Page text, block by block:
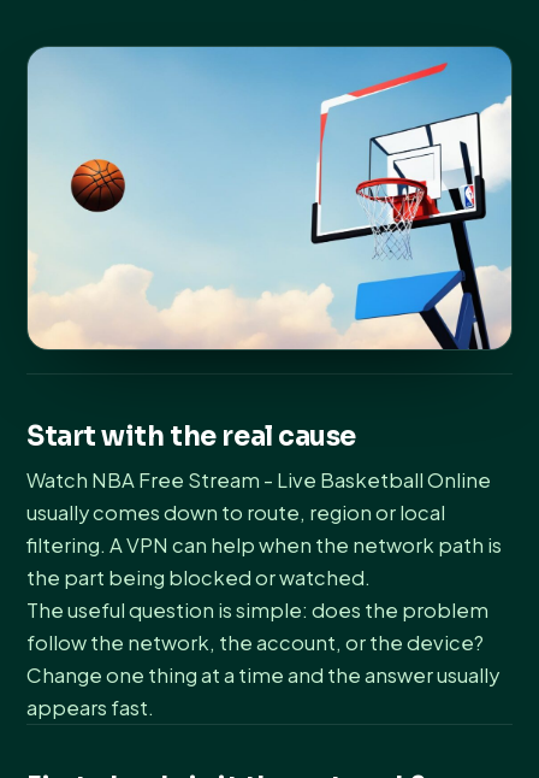
Start with the real cause
Watch NBA Free Stream - Live Basketball Online
usually comes down to route, region or local
filtering. A VPN can help when the network path is
the part being blocked or watched.
The useful question is simple: does the problem
follow the network, the account, or the device?
Change one thing at a time and the answer usually
appears fast.